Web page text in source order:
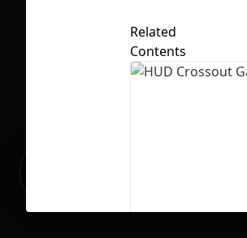
Related
Contents